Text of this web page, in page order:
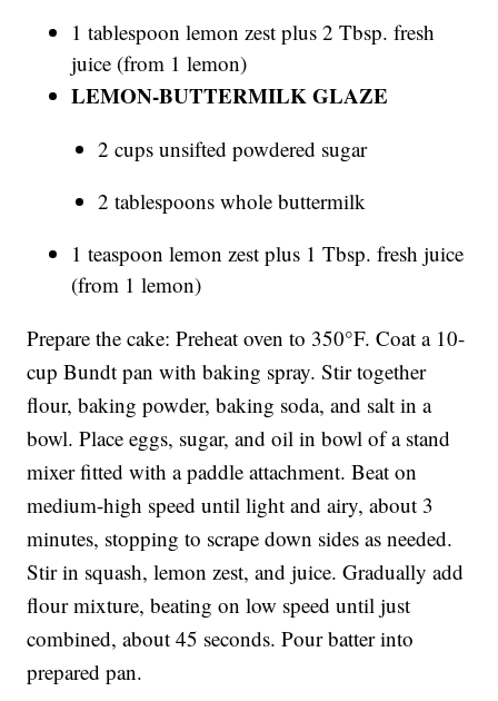
1 tablespoon lemon zest plus 2 Tbsp. fresh
juice (from 1 lemon)
LEMON-BUTTERMILK GLAZE
2 cups unsifted powdered sugar
2 tablespoons whole buttermilk
1 teaspoon lemon zest plus 1 Tbsp. fresh juice
(from 1 lemon)
Prepare the cake: Preheat oven to 350°F. Coat a 10-
cup Bundt pan with baking spray. Stir together
flour, baking powder, baking soda, and salt in a
bowl. Place eggs, sugar, and oil in bowl of a stand
mixer fitted with a paddle attachment. Beat on
medium-high speed until light and airy, about 3
minutes, stopping to scrape down sides as needed.
Stir in squash, lemon zest, and juice. Gradually add
flour mixture, beating on low speed until just
combined, about 45 seconds. Pour batter into
prepared pan.